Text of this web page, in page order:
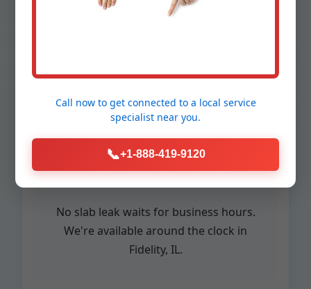
24/7 Emergency
Service
No slab leak waits for business hours.
We're available around the clock in
Fidelity, IL.
Call now to get connected to a local service
specialist near you.
📞+1-888-419-9120